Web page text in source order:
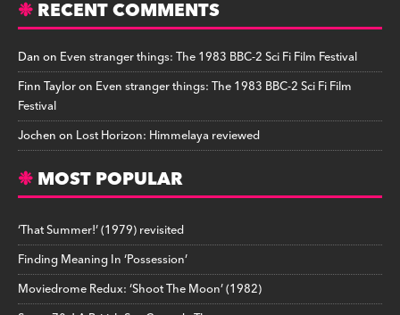
RECENT COMMENTS
Danon Even stranger things: The 1983 BBC-2 Sci Fi Film Festival
Finn Tayloron Even stranger things: The 1983 BBC-2 Sci Fi Film
Festival
Jochenon Lost Horizon: Himmelaya reviewed
MOST POPULAR
‘That Summer!’ (1979) revisited
Finding Meaning In ‘Possession’
Moviedrome Redux: ‘Shoot The Moon’ (1982)